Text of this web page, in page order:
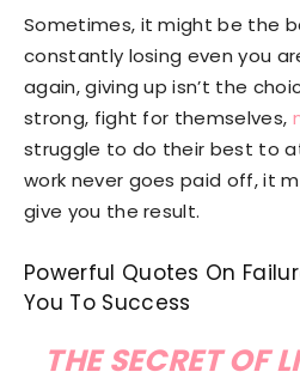
Sometimes, it might be the
constantly losing even you
again, giving up isn’t the
strong, fight for themselves,
struggle to do their best to
work never goes paid off, it
give you the result.
Powerful Quotes On
You To Success
THE SECRET OF